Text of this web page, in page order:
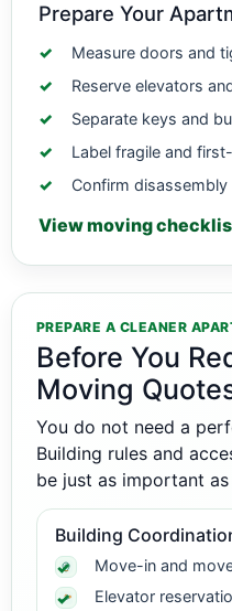
Prepare Your
Measure doors and
Reserve elevators
Separate keys and
Label fragile and
Confirm disassembly
View moving
PREPARE A CLEANER
Before You
Moving
You do not need a
Building rules and
be just as important
Building
Move-in and
Elevator